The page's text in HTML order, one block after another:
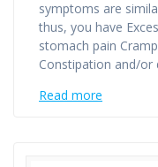
symptoms are
thus, you have
stomach pain
Constipation and/
Read more